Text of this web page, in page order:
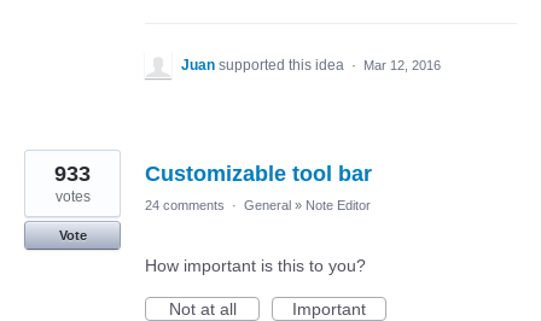
Juan supported this idea · Mar 12, 2016
Customizable tool bar
933
votes
Vote
24 comments · General » Note Editor
How important is this to you?
Not at all
Important